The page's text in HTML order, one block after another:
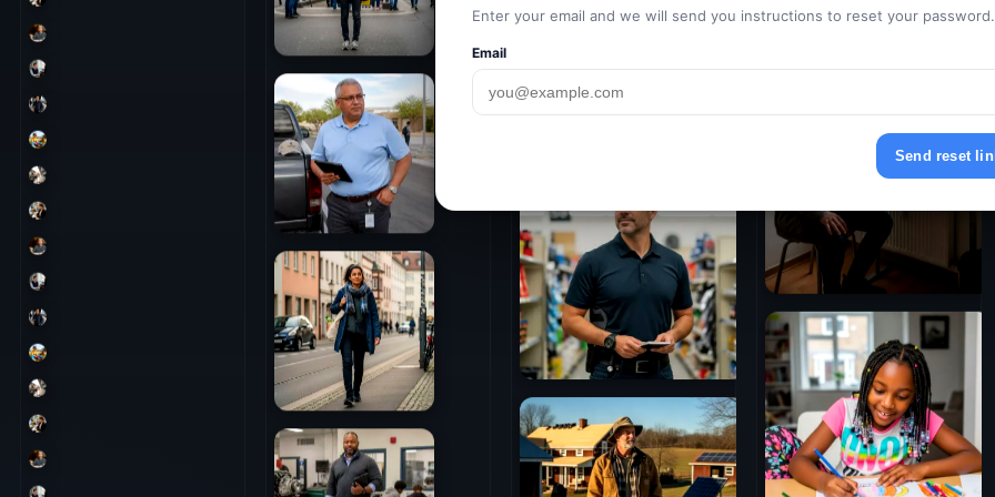
Enter your email and we will send you instructions to reset your password.
Email
Send reset